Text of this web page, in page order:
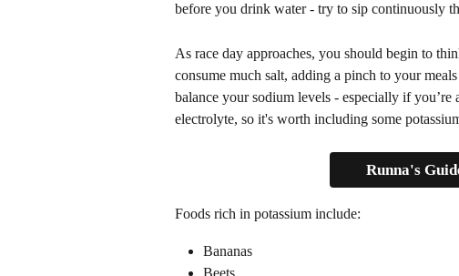
before you drink water - try to sip continuously
As race day approaches, you should begin to
consume much salt, adding a pinch to your
balance your sodium levels - especially if you’re
electrolyte, so it's worth including some
Runna's
Foods rich in potassium include:
Bananas
Beets